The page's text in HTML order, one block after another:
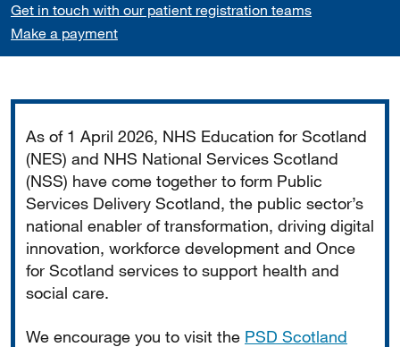
Get in touch with our patient registration teams
Make a payment
As of 1 April 2026, NHS Education for Scotland
(NES) and NHS National Services Scotland
(NSS) have come together to form Public
Services Delivery Scotland, the public sector’s
national enabler of transformation, driving digital
innovation, workforce development and Once
for Scotland services to support health and
social care.
We encourage you to visit the PSD Scotland